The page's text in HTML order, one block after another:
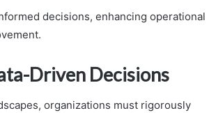
decisions, enhancing operational
Driven Decisions
organizations must rigorously